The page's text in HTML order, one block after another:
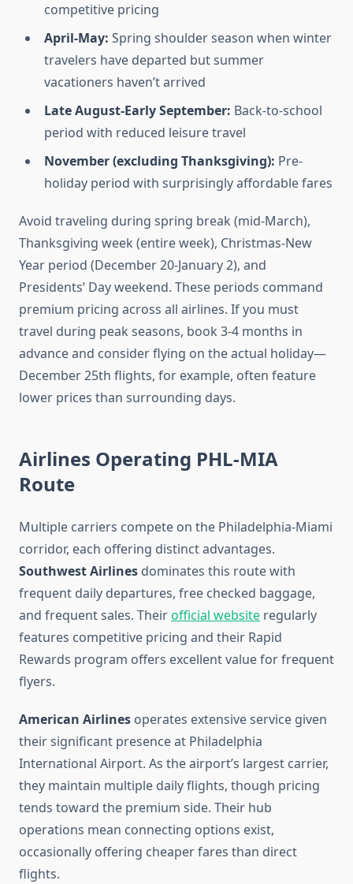
competitive pricing
April-May: Spring shoulder season when winter
travelers have departed but summer
vacationers haven’t arrived
Late August-Early September: Back-to-school
period with reduced leisure travel
November (excluding Thanksgiving): Pre-
holiday period with surprisingly affordable fares
Avoid traveling during spring break (mid-March),
Thanksgiving week (entire week), Christmas-New
Year period (December 20-January 2), and
Presidents’ Day weekend. These periods command
premium pricing across all airlines. If you must
travel during peak seasons, book 3-4 months in
advance and consider flying on the actual holiday—
December 25th flights, for example, often feature
lower prices than surrounding days.
Airlines Operating PHL-MIA
Route
Multiple carriers compete on the Philadelphia-Miami
corridor, each offering distinct advantages.
Southwest Airlines dominates this route with
frequent daily departures, free checked baggage,
and frequent sales. Theirofficial website regularly
features competitive pricing and their Rapid
Rewards program offers excellent value for frequent
flyers.
American Airlines operates extensive service given
their significant presence at Philadelphia
International Airport. As the airport’s largest carrier,
they maintain multiple daily flights, though pricing
tends toward the premium side. Their hub
operations mean connecting options exist,
occasionally offering cheaper fares than direct
flights.